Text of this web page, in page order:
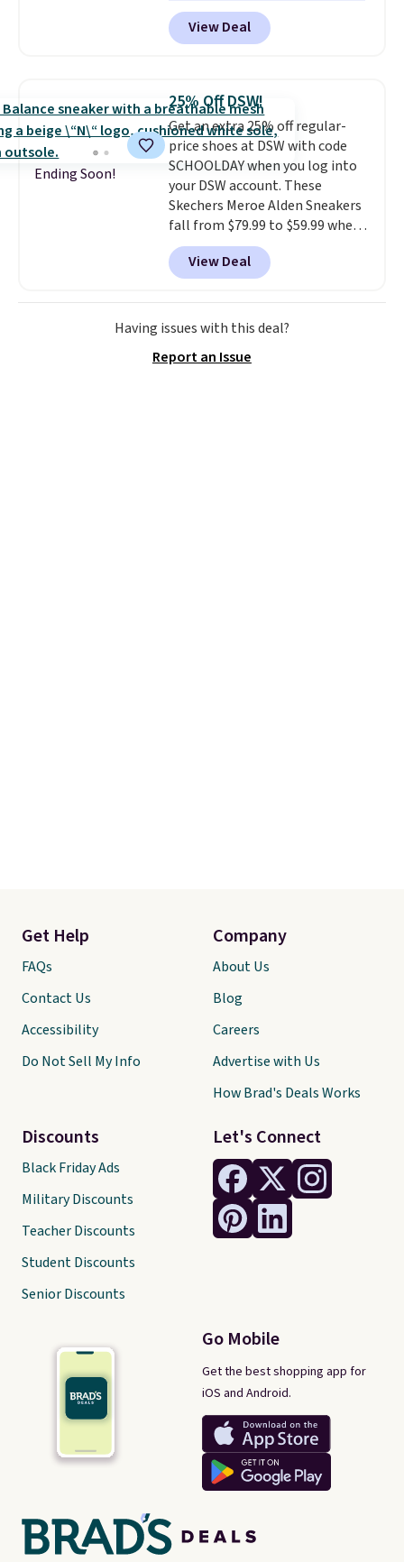
one of the best prices we've
seen all year for this Adidas
style.They come new with box
returns. The pair is sold directly
by adidas on eBay. Shoppers say
they run a bit large, so consider
sizing down if you're between
sizes.
View Deal
Ending Soon!
25% Off DSW!
Get an extra 25% off regular-
price shoes at DSW with code
SCHOOLDAY when you log into
your DSW account. These
Skechers Meroe Alden Sneakers
fall from $79.99 to $59.99 when
you apply the code, the best
price we could find
anywhere. You can find excellent
deals on Skechers, Sperry, Nike,
Adidas, and more. With this
is at least 25% off.
View Deal
Having issues with this deal?
Report an Issue
Let's Connect
Go Mobile
Get the best shopping app for
iOS and Android.
Get Help
FAQs
Contact Us
Accessibility
Do Not Sell My Info
Discounts
Black Friday Ads
Military Discounts
Teacher Discounts
Student Discounts
Senior Discounts
Company
About Us
Blog
Careers
Advertise with Us
How Brad's Deals Works